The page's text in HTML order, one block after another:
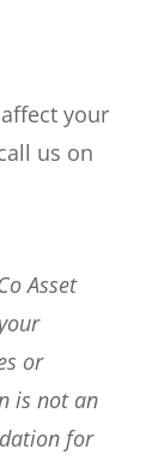
your
us on
Asset
or
is not an
for